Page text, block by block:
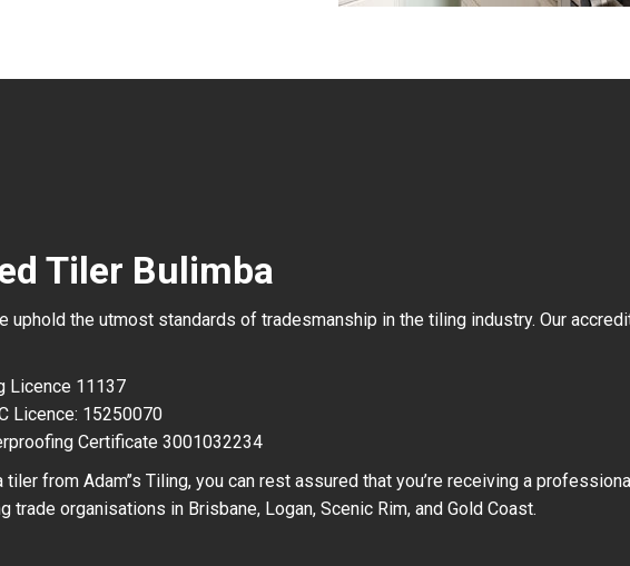
Tiler Bulimba
uphold the utmost standards of tradesmanship in the tiling industry. Our
Licence 11137
Licence: 15250070
Certificate 3001032234
tiler from Adam’’s Tiling, you can rest assured that you’re receiving a
trade organisations in Brisbane, Logan, Scenic Rim, and Gold Coast.